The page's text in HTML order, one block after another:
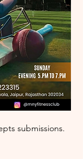
submissions.